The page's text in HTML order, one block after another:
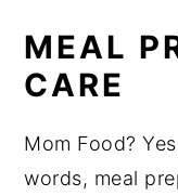
MEAL
CARE
Mom Food?
words, meal